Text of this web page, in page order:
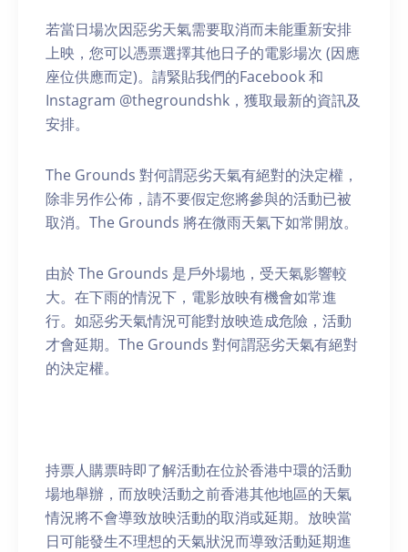
若當日場次因惡劣天氣需要取消而未能重新安排
上映，您可以憑票選擇其他日子的電影場次 (因應
座位供應而定)。請緊貼我們的Facebook 和
Instagram @thegroundshk，獲取最新的資訊及
安排。
The Grounds 對何謂惡劣天氣有絕對的決定權，
除非另作公佈，請不要假定您將參與的活動已被
取消。The Grounds 將在微雨天氣下如常開放。
由於 The Grounds 是戶外場地，受天氣影響較
大。在下雨的情況下，電影放映有機會如常進
行。如惡劣天氣情況可能對放映造成危險，活動
才會延期。The Grounds 對何謂惡劣天氣有絕對
的決定權。
持票人購票時即了解活動在位於香港中環的活動
場地舉辦，而放映活動之前香港其他地區的天氣
情況將不會導致放映活動的取消或延期。放映當
日可能發生不理想的天氣狀況而導致活動延期進